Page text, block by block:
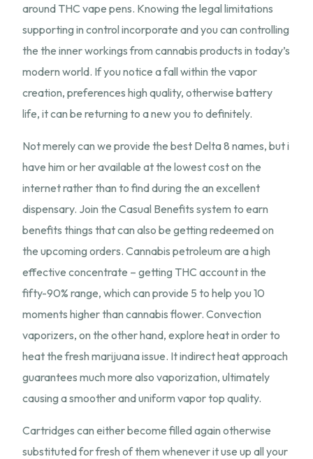
around THC vape pens. Knowing the legal limitations
supporting in control incorporate and you can controlling
the the inner workings from cannabis products in today’s
modern world. If you notice a fall within the vapor
creation, preferences high quality, otherwise battery
life, it can be returning to a new you to definitely.
Not merely can we provide the best Delta 8 names, but i
have him or her available at the lowest cost on the
internet rather than to find during the an excellent
dispensary. Join the Casual Benefits system to earn
benefits things that can also be getting redeemed on
the upcoming orders. Cannabis petroleum are a high
effective concentrate – getting THC account in the
fifty-90% range, which can provide 5 to help you 10
moments higher than cannabis flower. Convection
vaporizers, on the other hand, explore heat in order to
heat the fresh marijuana issue. It indirect heat approach
guarantees much more also vaporization, ultimately
causing a smoother and uniform vapor top quality.
Cartridges can either become filled again otherwise
substituted for fresh of them whenever it use up all your